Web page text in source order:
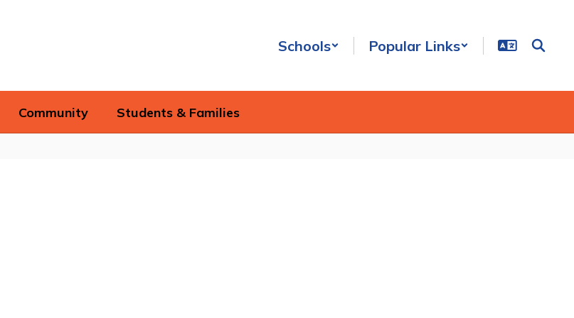
Schools Popular Links
Community Students & Families